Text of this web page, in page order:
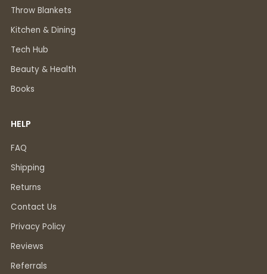
Throw Blankets
Kitchen & Dining
Tech Hub
Beauty & Health
Books
HELP
FAQ
Shipping
Returns
Contact Us
Privacy Policy
Reviews
Referrals